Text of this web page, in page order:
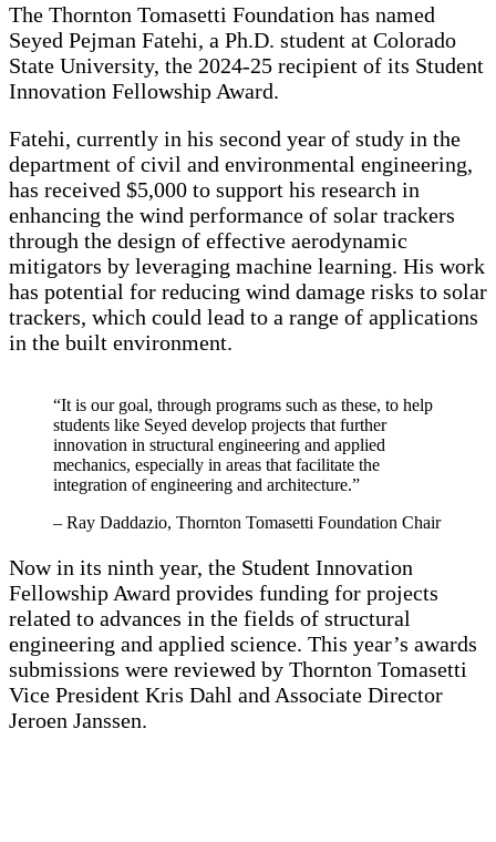
The Thornton Tomasetti Foundation has named
Seyed Pejman Fatehi, a Ph.D. student at Colorado
State University, the 2024-25 recipient of its Student
Innovation Fellowship Award.
Fatehi, currently in his second year of study in the
department of civil and environmental engineering,
has received $5,000 to support his research in
enhancing the wind performance of solar trackers
through the design of effective aerodynamic
mitigators by leveraging machine learning. His work
has potential for reducing wind damage risks to solar
trackers, which could lead to a range of applications
in the built environment.
“It is our goal, through programs such as these, to help
students like Seyed develop projects that further
innovation in structural engineering and applied
mechanics, especially in areas that facilitate the
integration of engineering and architecture.”
– Ray Daddazio, Thornton Tomasetti Foundation Chair
Now in its ninth year, the Student Innovation
Fellowship Award provides funding for projects
related to advances in the fields of structural
engineering and applied science. This year’s awards
submissions were reviewed by Thornton Tomasetti
Vice President Kris Dahl and Associate Director
Jeroen Janssen.